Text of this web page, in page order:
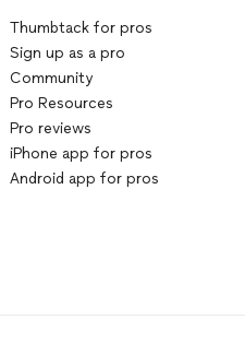
Thumbtack for pros
Sign up as a pro
Community
Pro Resources
Pro reviews
iPhone app for pros
Android app for pros